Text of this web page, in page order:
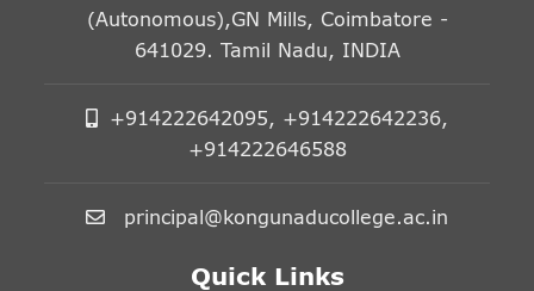
(Autonomous),GN Mills, Coimbatore -
641029. Tamil Nadu, INDIA
+914222642095, +914222642236,
+914222646588
principal@kongunaducollege.ac.in
Quick Links